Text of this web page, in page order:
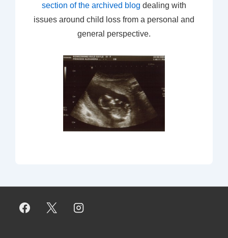
section of the archived blog dealing with
issues around child loss from a personal and
general perspective.